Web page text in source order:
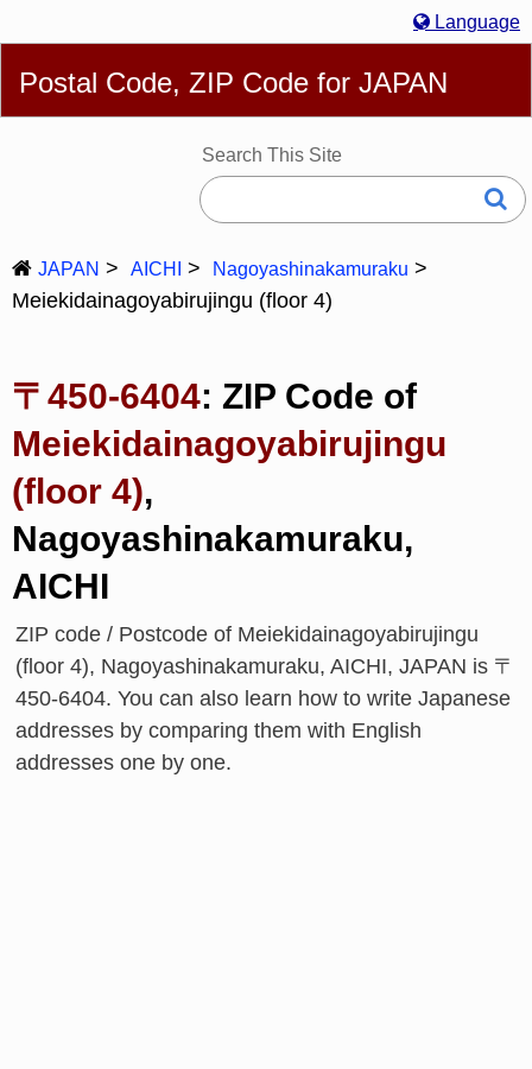
Language
Deutsch
Français Bahasa Melayu 한국어
Italiano
日本語
Postal Code, ZIP Code for JAPAN
Search This Site
JAPAN AICHI Nagoyashinakamuraku
Meiekidainagoyabirujingu (floor 4)
〒450-6404: ZIP Code of
Meiekidainagoyabirujingu
(floor 4),
Nagoyashinakamuraku,
AICHI
ZIP code / Postcode of Meiekidainagoyabirujingu
(floor 4), Nagoyashinakamuraku, AICHI, JAPAN is 〒
450-6404. You can also learn how to write Japanese
addresses by comparing them with English
addresses one by one.